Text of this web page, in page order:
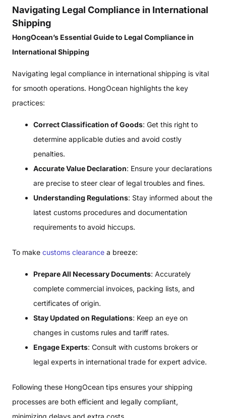
Navigating Legal Compliance in International
Shipping
HongOcean’s Essential Guide to Legal Compliance in
International Shipping
Navigating legal compliance in international shipping is vital
for smooth operations. HongOcean highlights the key
practices:
Correct Classification of Goods: Get this right to
determine applicable duties and avoid costly
penalties.
Accurate Value Declaration: Ensure your declarations
are precise to steer clear of legal troubles and fines.
Understanding Regulations: Stay informed about the
latest customs procedures and documentation
requirements to avoid hiccups.
To make customs clearance a breeze:
Prepare All Necessary Documents: Accurately
complete commercial invoices, packing lists, and
certificates of origin.
Stay Updated on Regulations: Keep an eye on
changes in customs rules and tariff rates.
Engage Experts: Consult with customs brokers or
legal experts in international trade for expert advice.
Following these HongOcean tips ensures your shipping
processes are both efficient and legally compliant,
minimizing delays and extra costs.